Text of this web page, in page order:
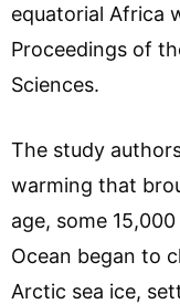
equatorial Africa
Proceedings of
Sciences.
The study
warming that
age, some
Ocean began to
Arctic sea ice,